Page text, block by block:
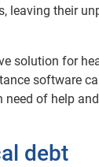
leaving their
solution for
software
of help
debt